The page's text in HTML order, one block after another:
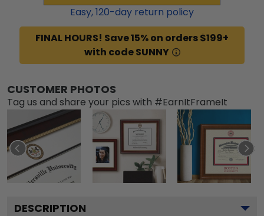
Easy,120-day return policy
FINAL HOURS! Save 15% on orders $199+
with code SUNNY
CUSTOMER PHOTOS
Tag us and share your pics with #EarnItFrameIt
DESCRIPTION